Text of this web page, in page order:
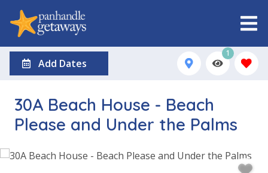
Add Dates
1
30A Beach House - Beach
Please and Under the Palms